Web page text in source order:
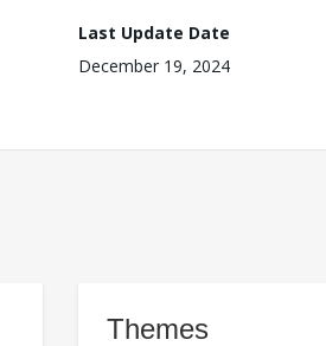
Last Update Date
December 19, 2024
Themes